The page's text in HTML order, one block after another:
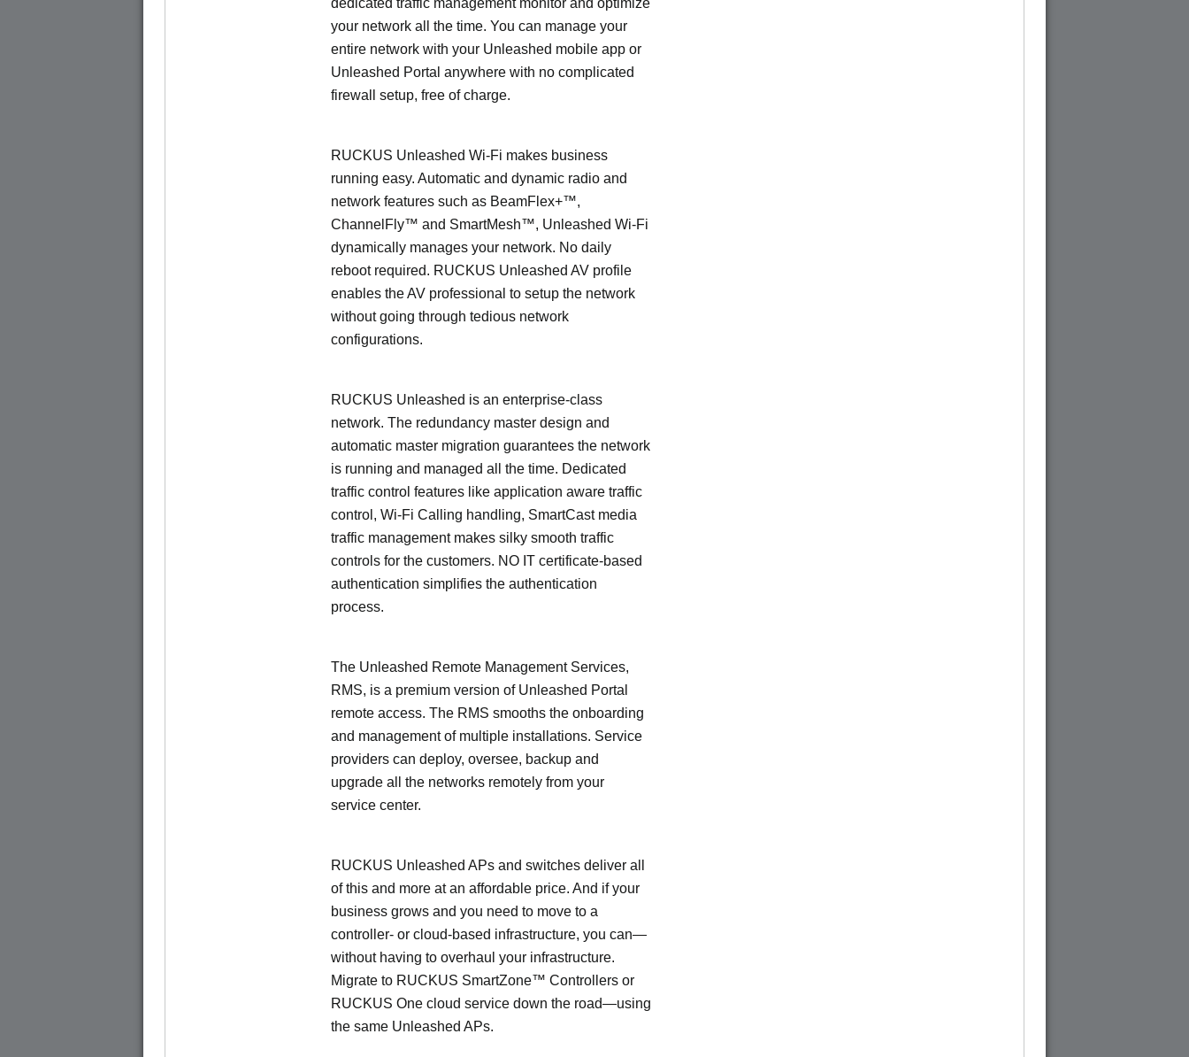
dedicated traffic management monitor and optimize
your network all the time. You can manage your
entire network with your Unleashed mobile app or
Unleashed Portal anywhere with no complicated
firewall setup, free of charge.
RUCKUS Unleashed Wi-Fi makes business
running easy. Automatic and dynamic radio and
network features such as BeamFlex+™,
ChannelFly™ and SmartMesh™, Unleashed Wi-Fi
dynamically manages your network. No daily
reboot required. RUCKUS Unleashed AV profile
enables the AV professional to setup the network
without going through tedious network
configurations.
RUCKUS Unleashed is an enterprise-class
network. The redundancy master design and
automatic master migration guarantees the network
is running and managed all the time. Dedicated
traffic control features like application aware traffic
control, Wi-Fi Calling handling, SmartCast media
traffic management makes silky smooth traffic
controls for the customers. NO IT certificate-based
authentication simplifies the authentication
process.
The Unleashed Remote Management Services,
RMS, is a premium version of Unleashed Portal
remote access. The RMS smooths the onboarding
and management of multiple installations. Service
providers can deploy, oversee, backup and
upgrade all the networks remotely from your
service center.
RUCKUS Unleashed APs and switches deliver all
of this and more at an affordable price. And if your
business grows and you need to move to a
controller- or cloud-based infrastructure, you can—
without having to overhaul your infrastructure.
Migrate to RUCKUS SmartZone™ Controllers or
RUCKUS One cloud service down the road—using
the same Unleashed APs.